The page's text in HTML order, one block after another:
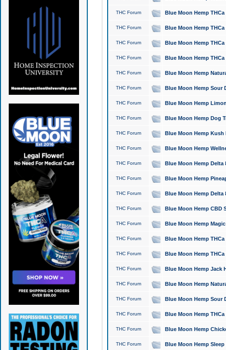
THC Forum Blue Moon Hemp
THC Forum Blue Moon Hemp
THC Forum Blue Moon Hemp
THC Forum Blue Moon Hemp
THC Forum Blue Moon Hemp
THC Forum Blue Moon Hemp Sour
THC Forum Blue Moon Hemp
THC Forum Blue Moon Hemp Dog
THC Forum Blue Moon Hemp Kush
THC Forum Blue Moon Hemp
THC Forum Blue Moon Hemp
THC Forum Blue Moon Hemp
THC Forum Blue Moon Hemp Delta
THC Forum Blue Moon Hemp CBD
THC Forum Blue Moon Hemp
THC Forum Blue Moon Hemp
THC Forum Blue Moon Hemp
THC Forum Blue Moon Hemp Jack
THC Forum Blue Moon Hemp
THC Forum Blue Moon Hemp Sour
THC Forum Blue Moon Hemp
THC Forum Blue Moon Hemp
THC Forum Blue Moon Hemp